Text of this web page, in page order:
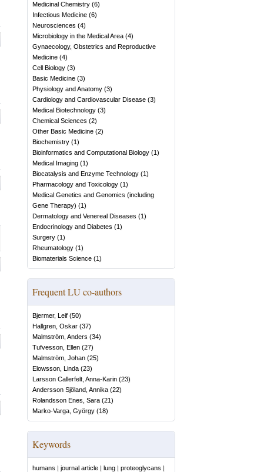
Medicinal Chemistry (6)
Infectious Medicine (6)
Neurosciences (4)
Microbiology in the Medical Area (4)
Gynaecology, Obstetrics and Reproductive
Medicine (4)
Cell Biology (3)
Basic Medicine (3)
Physiology and Anatomy (3)
Cardiology and Cardiovascular Disease (3)
Medical Biotechnology (3)
Chemical Sciences (2)
Other Basic Medicine (2)
Biochemistry (1)
Bioinformatics and Computational Biology (1)
Medical Imaging (1)
Biocatalysis and Enzyme Technology (1)
Pharmacology and Toxicology (1)
Medical Genetics and Genomics (including
Gene Therapy) (1)
Dermatology and Venereal Diseases (1)
Endocrinology and Diabetes (1)
Surgery (1)
Rheumatology (1)
Biomaterials Science (1)
Frequent LU co-authors
Bjermer, Leif (50)
Hallgren, Oskar (37)
Malmström, Anders (34)
Tufvesson, Ellen (27)
Malmström, Johan (25)
Elowsson, Linda (23)
Larsson Callerfelt, Anna-Karin (23)
Andersson Sjöland, Annika (22)
Rolandsson Enes, Sara (21)
Marko-Varga, György (18)
Keywords
humans | journal article | lung | proteoglycans |